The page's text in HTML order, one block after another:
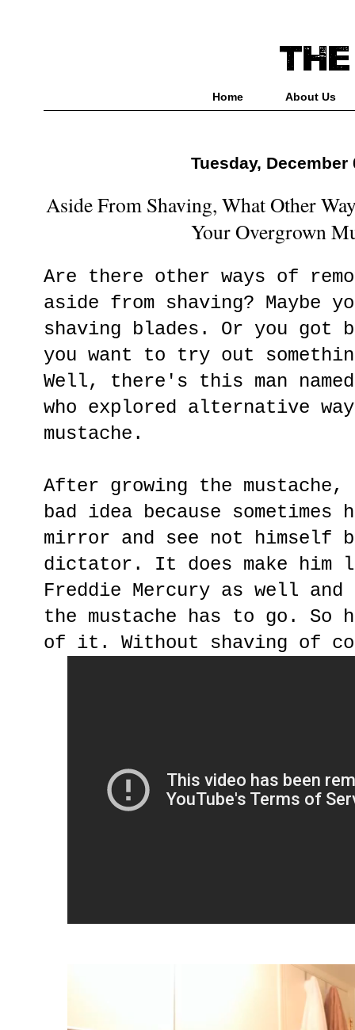
Home About Us
Tuesday, December
Aside From Shaving, What Other
Your Overgrown
Are there other ways of
aside from shaving? Maybe
shaving blades. Or you got
you want to try out
Well, there's this man
who explored alternative
mustache.
After growing the
bad idea because
mirror and see not himself
dictator. It does make him
Freddie Mercury as well
the mustache has to go.
of it. Without shaving of